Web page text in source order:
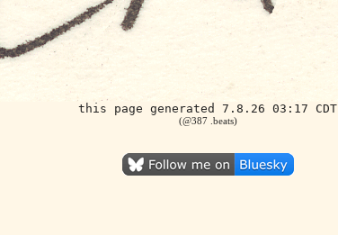
this page generated 7.8.26 03:17 CDT
(@387 .beats)